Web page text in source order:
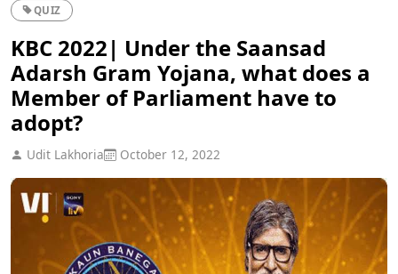
QUIZ
KBC 2022| Under the Saansad
Adarsh Gram Yojana, what does a
Member of Parliament have to
adopt?
Udit Lakhoria October 12, 2022